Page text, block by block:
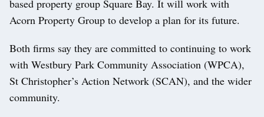
based property group Square Bay. It will work with
Acorn Property Group to develop a plan for its future.
Both firms say they are committed to continuing to work
with Westbury Park Community Association (WPCA),
St Christopher’s Action Network (SCAN), and the wider
community.